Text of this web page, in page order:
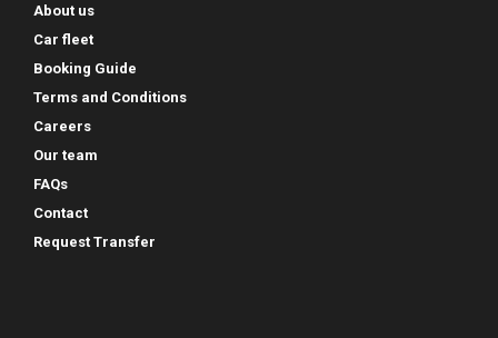
About us
Car fleet
Booking Guide
Terms and Conditions
Careers
Our team
FAQs
Contact
Request Transfer